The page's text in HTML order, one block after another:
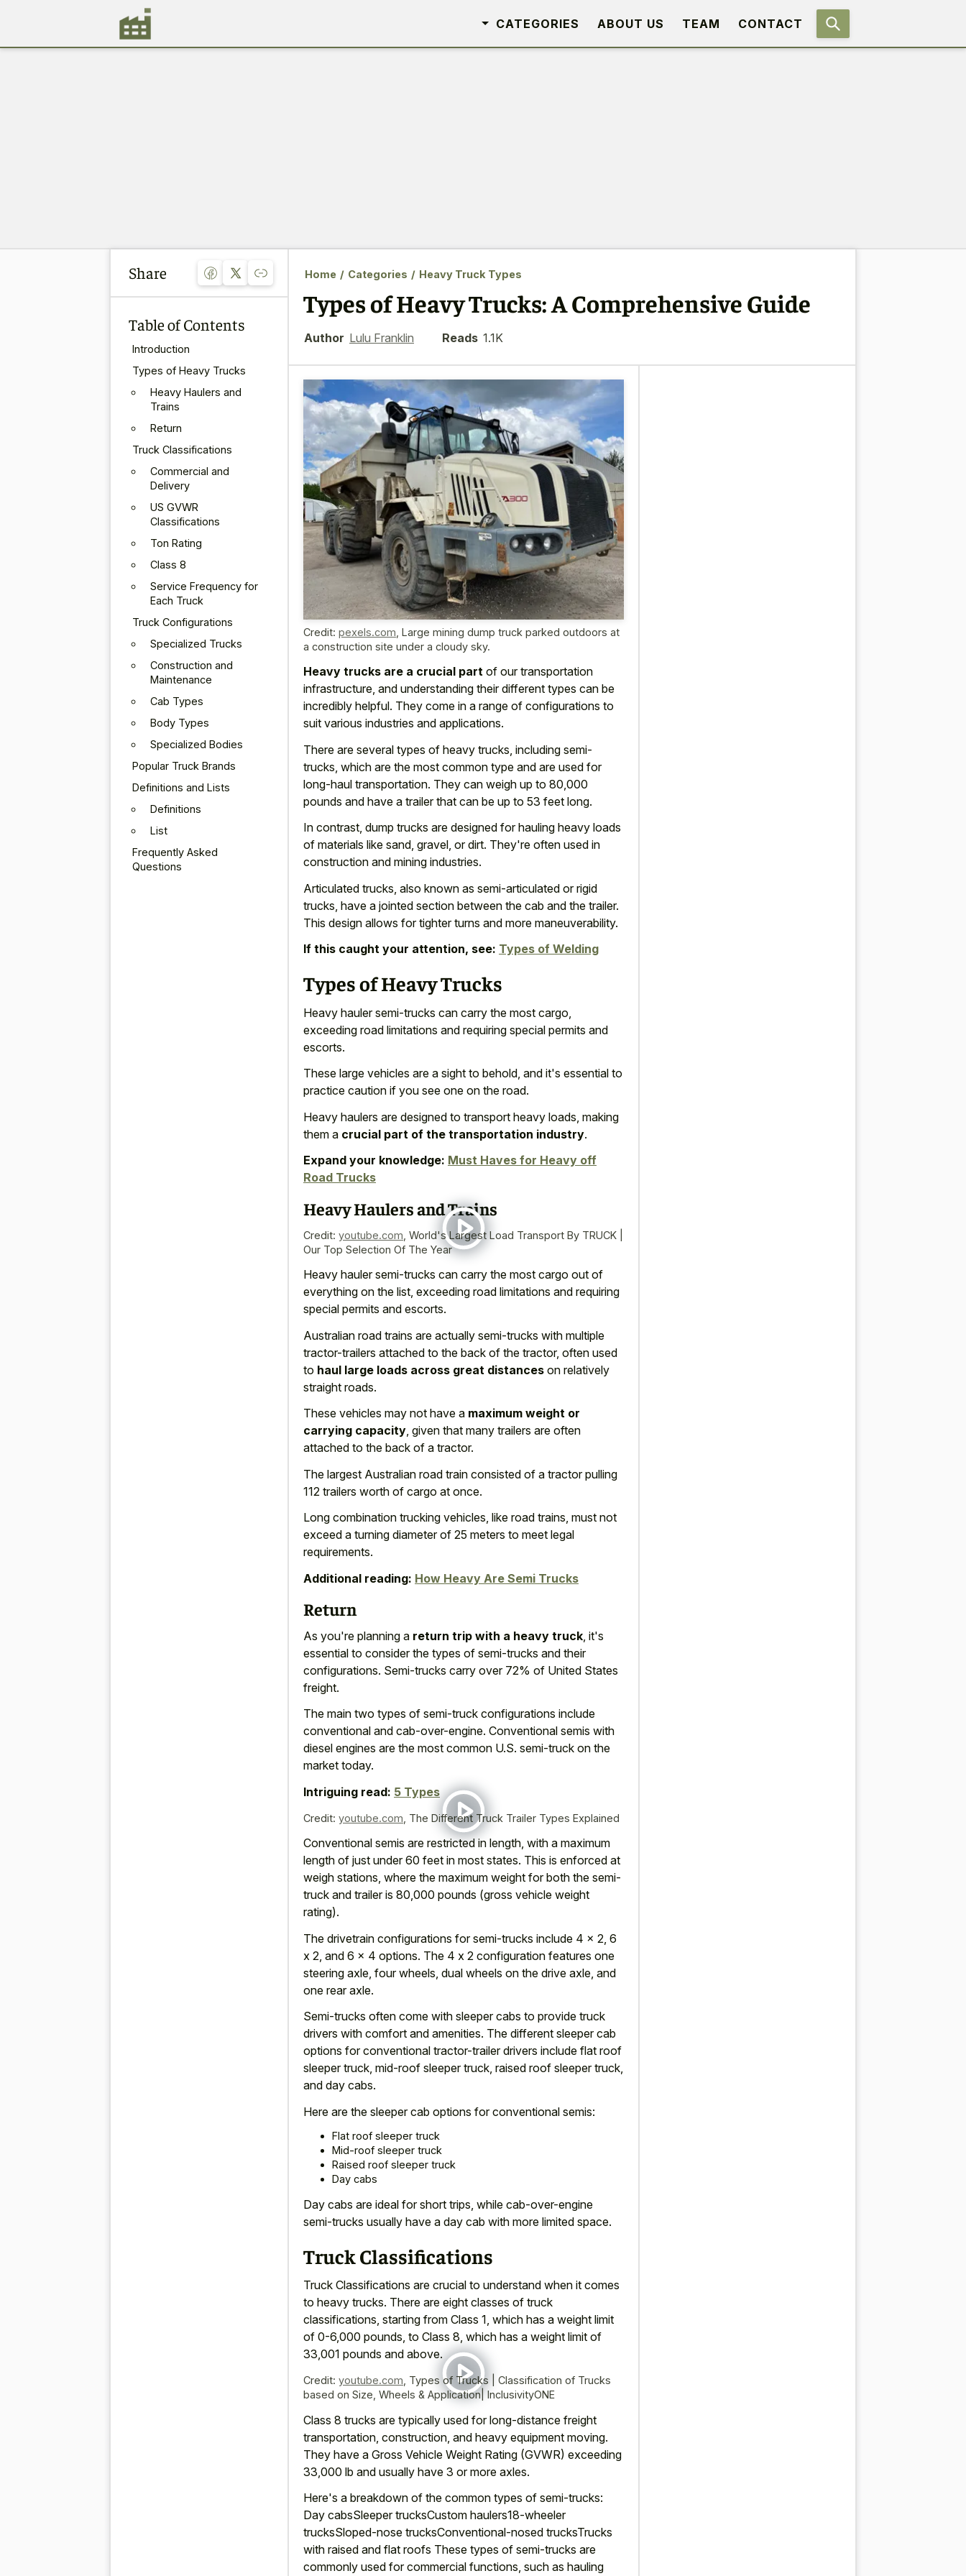
CATEGORIES ABOUT US TEAM CONTACT
Share
Table of Contents
Introduction
Types of Heavy Trucks
Heavy Haulers and
Trains
Return
Truck Classifications
Commercial and
Delivery
US GVWR
Classifications
Ton Rating
Class 8
Service Frequency for
Each Truck
Truck Configurations
Specialized Trucks
Construction and
Maintenance
Cab Types
Body Types
Specialized Bodies
Popular Truck Brands
Definitions and Lists
Definitions
List
Frequently Asked
Questions
Home / Categories / Heavy Truck Types
Types of Heavy Trucks: A Comprehensive Guide
Author Lulu Franklin Reads 1.1K
Credit: pexels.com Large mining dump truck parked outdoors at
a construction site under a cloudy sky.
Heavy trucks are a crucial part of our transportation
infrastructure, and understanding their different types can be
incredibly helpful. They come in a range of configurations to
suit various industries and applications.
There are several types of heavy trucks, including semi-
trucks, which are the most common type and are used for
long-haul transportation. They can weigh up to 80,000
pounds and have a trailer that can be up to 53 feet long.
In contrast, dump trucks are designed for hauling heavy loads
of materials like sand, gravel, or dirt. They're often used in
construction and mining industries.
Articulated trucks, also known as semi-articulated or rigid
trucks, have a jointed section between the cab and the trailer.
This design allows for tighter turns and more maneuverability.
If this caught your attention, see: Types of Welding
Types of Heavy Trucks
Heavy hauler semi-trucks can carry the most cargo,
exceeding road limitations and requiring special permits and
escorts.
These large vehicles are a sight to behold, and it's essential to
practice caution if you see one on the road.
Heavy haulers are designed to transport heavy loads, making
them a crucial part of the transportation industry.
Expand your knowledge: Must Haves for Heavy off
Road Trucks
Heavy Haulers and Trains
Credit: youtube.com World's Largest Load Transport By TRUCK |
Our Top Selection Of The Year
Heavy hauler semi-trucks can carry the most cargo out of
everything on the list, exceeding road limitations and requiring
special permits and escorts.
Australian road trains are actually semi-trucks with multiple
tractor-trailers attached to the back of the tractor, often used
to haul large loads across great distances on relatively
straight roads.
These vehicles may not have a maximum weight or
carrying capacity, given that many trailers are often
attached to the back of a tractor.
The largest Australian road train consisted of a tractor pulling
112 trailers worth of cargo at once.
Long combination trucking vehicles, like road trains, must not
exceed a turning diameter of 25 meters to meet legal
requirements.
Additional reading: How Heavy Are Semi Trucks
Return
As you're planning a return trip with a heavy truck , it's
essential to consider the types of semi-trucks and their
configurations. Semi-trucks carry over 72% of United States
freight.
The main two types of semi-truck configurations include
conventional and cab-over-engine. Conventional semis with
diesel engines are the most common U.S. semi-truck on the
market today.
Intriguing read: 5 Types
Credit: youtube.com The Different Truck Trailer Types Explained
Conventional semis are restricted in length, with a maximum
length of just under 60 feet in most states. This is enforced at
weigh stations, where the maximum weight for both the semi-
truck and trailer is 80,000 pounds (gross vehicle weight
rating).
The drivetrain configurations for semi-trucks include 4 x 2, 6
x 2, and 6 x 4 options. The 4 x 2 configuration features one
steering axle , four wheels, dual wheels on the drive axle, and
one rear axle.
Semi-trucks often come with sleeper cabs to provide truck
drivers with comfort and amenities. The different sleeper cab
options for conventional tractor-trailer drivers include flat roof
sleeper truck, mid-roof sleeper truck, raised roof sleeper truck,
and day cabs.
Here are the sleeper cab options for conventional semis:
Flat roof sleeper truck
Mid-roof sleeper truck
Raised roof sleeper truck
Day cabs
Day cabs are ideal for short trips, while cab-over-engine
semi-trucks usually have a day cab with more limited space.
Truck Classifications
Truck Classifications are crucial to understand when it comes
to heavy trucks. There are eight classes of truck
classifications, starting from Class 1, which has a weight limit
of 0-6,000 pounds, to Class 8, which has a weight limit of
33,001 pounds and above.
Credit: youtube.com Types of Trucks | Classification of Trucks
based on Size, Wheels & Application| InclusivityONE
Class 8 trucks are typically used for long-distance freight
transportation, construction, and heavy equipment moving.
They have a Gross Vehicle Weight Rating (GVWR) exceeding
33,000 lb and usually have 3 or more axles.
Here's a breakdown of the common types of semi-trucks:
Day cabsSleeper trucksCustom haulers18-wheeler
trucksSloped-nose trucksConventional-nosed trucksTrucks
with raised and flat roofs These types of semi-trucks are
commonly used for commercial functions, such as hauling